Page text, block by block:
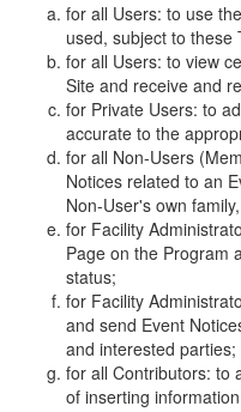
for all Users: to use
used, subject to these
for all Users: to view
Site and receive and
for Private Users: to
accurate to the
for all Non-Users
Notices related to an
Non-User's own
for Facility
Page on the Program
status;
for Facility
and send Event
and interested parties;
for all Contributors: to
of inserting